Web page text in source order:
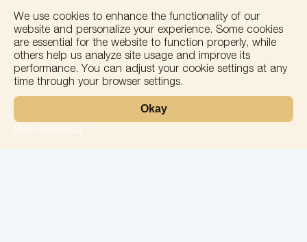
−
We use cookies to enhance the functionality of our
website and personalize your experience. Some cookies
are essential for the website to function properly, while
others help us analyze site usage and improve its
performance. You can adjust your cookie settings at any
time through your browser settings.
Okay
More information